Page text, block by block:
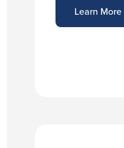
Learn More